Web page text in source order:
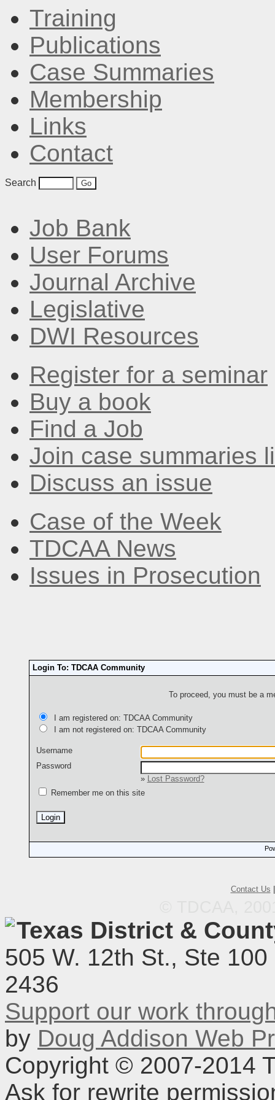
Training
Publications
Case Summaries
Membership
Links
Contact
Search
Job Bank
User Forums
Journal Archive
Legislative
DWI Resources
Register for a seminar
Buy a book
Find a Job
Join case summaries
Discuss an issue
Case of the Week
TDCAA News
Issues in Prosecution
Login To: TDCAA Community
To proceed, you must be a
I am registered on: TDCAA Community
I am not registered on: TDCAA Community
Username
Password
»
Lost Password?
Remember me on this site
Contact Us
Texas District &
505 W. 12th St., Ste
2436
Support our work
by Doug Addison Web
Copyright © 2007-2014
Ask for rewrite